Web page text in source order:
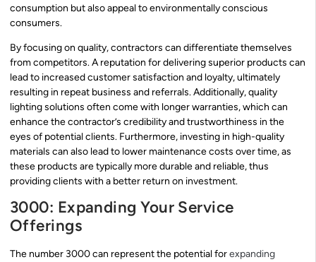
consumption but also appeal to environmentally conscious
consumers.
By focusing on quality, contractors can differentiate themselves
from competitors. A reputation for delivering superior products can
lead to increased customer satisfaction and loyalty, ultimately
resulting in repeat business and referrals. Additionally, quality
lighting solutions often come with longer warranties, which can
enhance the contractor’s credibility and trustworthiness in the
eyes of potential clients. Furthermore, investing in high-quality
materials can also lead to lower maintenance costs over time, as
these products are typically more durable and reliable, thus
providing clients with a better return on investment.
3000: Expanding Your Service
Offerings
The number 3000 can represent the potential forexpanding